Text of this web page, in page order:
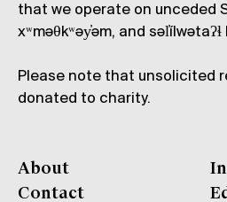
that we operate on unceded
xʷməθkʷəy̓əm, and səl̓ílwətaʔɬ
Please note that unsolicited
donated to charity.
About
Contact